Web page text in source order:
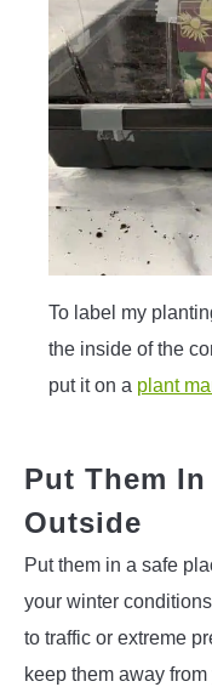
To label my
the inside of the
put it on a plant
Put Them
Outside
Put them in a safe
your winter
to traffic or extreme
keep them away